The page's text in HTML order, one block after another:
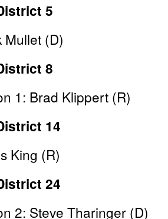
5
Mullet (D)
8
1: Brad Klippert (R)
14
King (R)
24
2: Steve Tharinger (D)